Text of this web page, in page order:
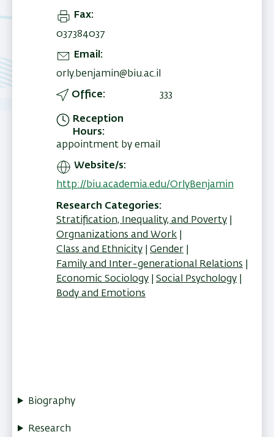
Fax
037384037
Email
orly.benjamin@biu.ac.il
Office 333
Reception
Hours
appointment by email
Website/s
http://biu.academia.edu/OrlyBenjamin
Research Categories
Stratification, Inequality, and Poverty
Orgnanizations and Work
Class and Ethnicity
Gender
Family and Inter-generational Relations
Economic Sociology
Social Psychology
Body and Emotions
Biography
Research